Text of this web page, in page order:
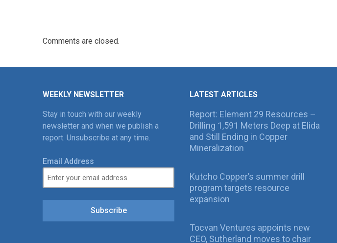
Comments are closed.
WEEKLY NEWSLETTER
Stay in touch with our weekly
newsletter and when we publish a
report. Unsubscribe at any time.
Email Address
Subscribe
LATEST ARTICLES
Report: Element 29 Resources –
Drilling 1,591 Meters Deep at Elida
and Still Ending in Copper
Mineralization
Kutcho Copper’s summer drill
program targets resource
expansion
Tocvan Ventures appoints new
CEO, Sutherland moves to chair